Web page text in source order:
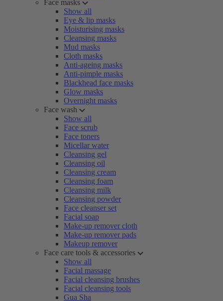
Face masks
Show all
Eye & lip masks
Moisturising masks
Cleansing masks
Mud masks
Cloth masks
Anti-ageing masks
Anti-pimple masks
Blackhead face masks
Glow masks
Overnight masks
Face wash
Show all
Face scrub
Face toners
Micellar water
Cleansing gel
Cleansing oil
Cleansing cream
Cleansing foam
Cleansing milk
Cleansing powder
Face cleanser set
Facial soap
Make-up remover cloth
Make-up remover pads
Makeup remover
Face care tools & accessories
Show all
Facial massage
Facial cleansing brushes
Facial cleansing tools
Gua Sha